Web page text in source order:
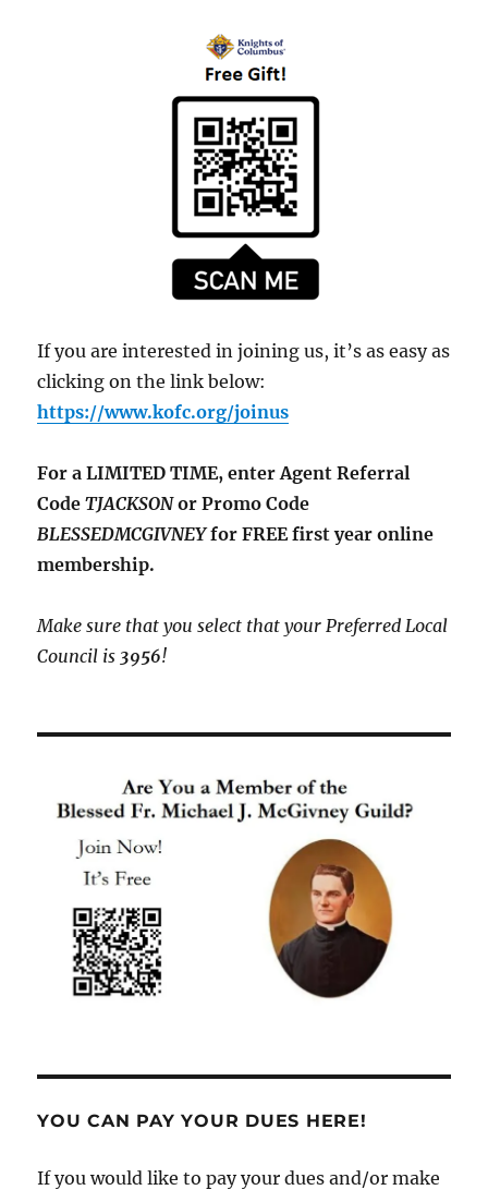
If you are interested in joining us, it’s as easy as
clicking on the link below:
https://www.kofc.org/joinus
For a LIMITED TIME, enter Agent Referral
CodeTJACKSONor Promo Code
BLESSEDMCGIVNEYfor FREE first year online
membership.
Make sure that you select that your Preferred Local
Council is 3956!
YOU CAN PAY YOUR DUES HERE!
If you would like to pay your dues and/or make